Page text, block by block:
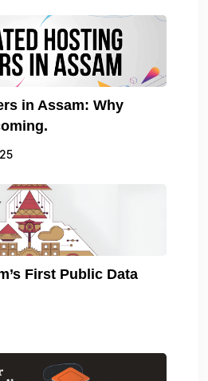
in Assam: Why
First Public Data